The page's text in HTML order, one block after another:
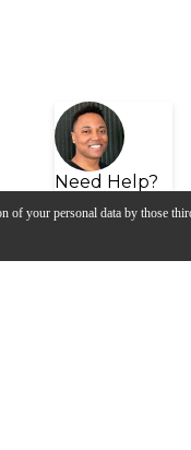
of your personal data by those
Need Help?